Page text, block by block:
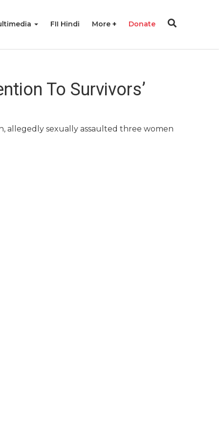
FII Hindi More Donate
To Survivors’
allegedly sexually assaulted three women